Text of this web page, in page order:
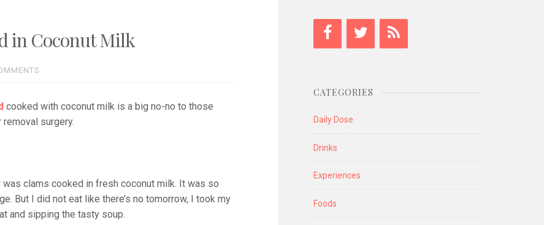
in Coconut Milk
cooked with coconut milk is a big no-no to those
surgery.
clams cooked in fresh coconut milk. It was so
But I did not eat like there’s no tomorrow, I took my
and sipping the tasty soup.
CATEGORIES
Daily Dose
Drinks
Experiences
Foods